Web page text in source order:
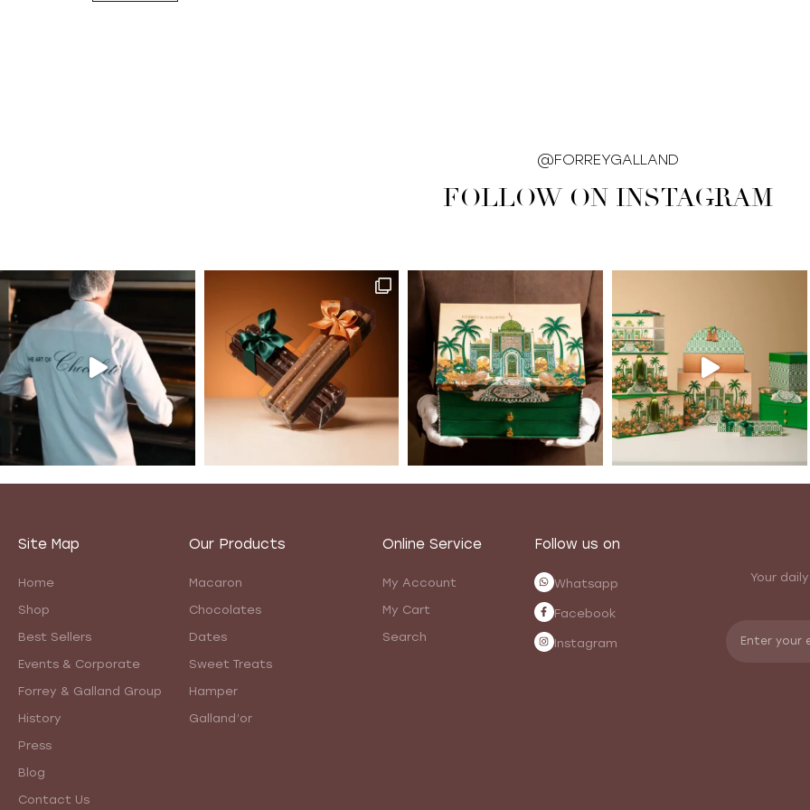
@FORREYGALLAND
FOLLOW ON INSTAGRAM
Site Map
Home
Shop
Best Sellers
Events & Corporate
Forrey & Galland Group
History
Press
Blog
Contact Us
Our Products
Macaron
Chocolates
Dates
Sweet Treats
Hamper
Galland’or
Online Service
My Account
My Cart
Search
Follow us on
Whatsapp
Facebook
Instagram
Your